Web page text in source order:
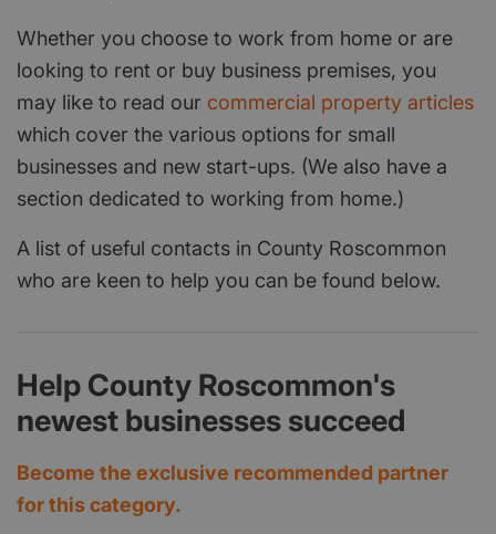
Whether you choose to work from home or are
looking to rent or buy business premises, you
may like to read our commercial property articles
which cover the various options for small
businesses and new start-ups. (We also have a
section dedicated to working from home.)
A list of useful contacts in County Roscommon
who are keen to help you can be found below.
Help County Roscommon's
newest businesses succeed
Become the exclusive recommended partner
for this category.